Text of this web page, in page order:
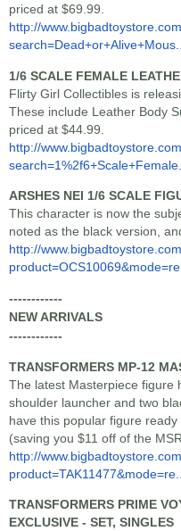
priced at $69.99.
http://
1/6 SCALE FEMALE
Flirty Girl Collectibles is
These include Leather Body
priced at $44.99.
http://
ARSHES NEI 1/6 SCALE
This character is now the
noted as the black version,
http://
------------
NEW ARRIVALS
------------
TRANSFORMERS MP-12
The latest Masterpiece figure
shoulder launcher and two
have this popular figure
(saving you $11 off of the
http://
TRANSFORMERS PRIME
EXCLUSIVE - SET, SINGLES